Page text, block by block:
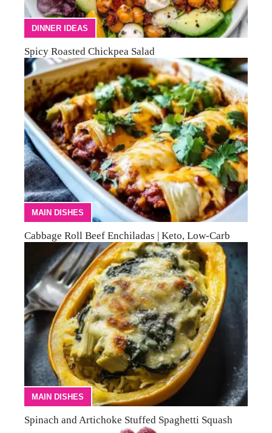
DINNER IDEAS
Spicy Roasted Chickpea Salad
MAIN DISHES
Cabbage Roll Beef Enchiladas | Keto, Low-Carb
MAIN DISHES
Spinach and Artichoke Stuffed Spaghetti Squash